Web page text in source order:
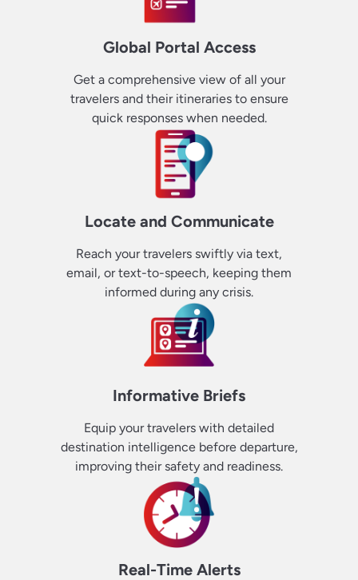
Global Portal Access
Get a comprehensive view of all your
travelers and their itineraries to ensure
quick responses when needed.
Locate and Communicate
Reach your travelers swiftly via text,
email, or text-to-speech, keeping them
informed during any crisis.
Informative Briefs
Equip your travelers with detailed
destination intelligence before departure,
improving their safety and readiness.
Real-Time Alerts